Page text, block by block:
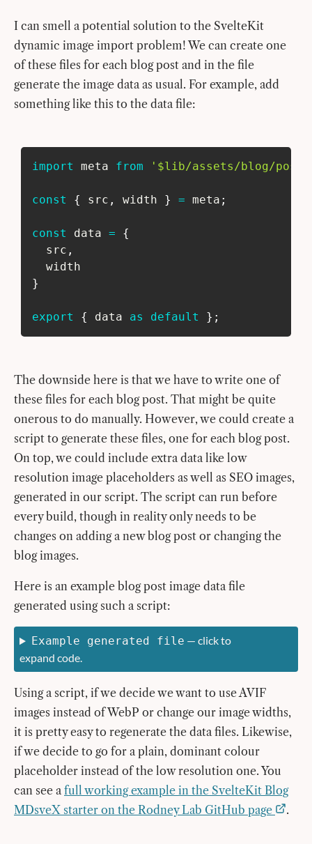
I can smell a potential solution to the SvelteKit
dynamic image import problem! We can create one
of these files for each blog post and in the file
generate the image data as usual. For example, add
something like this to the data file:
import meta from '$lib/assets/blog/post-
const { src , width } = meta ;
const data =
{
  src
,
  width
}
export { data as default } ;
The downside here is that we have to write one of
these files for each blog post. That might be quite
onerous to do manually. However, we could create a
script to generate these files, one for each blog post.
On top, we could include extra data like low
resolution image placeholders as well as SEO images,
generated in our script. The script can run before
every build, though in reality only needs to be
changes on adding a new blog post or changing the
blog images.
Here is an example blog post image data file
generated using such a script:
Example generated file — click to
expand code.
Using a script, if we decide we want to use AVIF
images instead of WebP or change our image widths,
it is pretty easy to regenerate the data files. Likewise,
if we decide to go for a plain, dominant colour
placeholder instead of the low resolution one. You
can see a full working example in the SvelteKit Blog
MDsveX starter on the Rodney Lab GitHub page
.